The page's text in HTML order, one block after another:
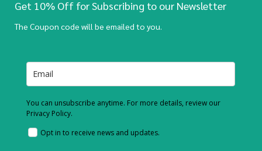
Get 10% Off for Subscribing to our Newsletter
The Coupon code will be emailed to you.
You can unsubscribe anytime. For more details, review our
Privacy Policy.
Opt in to receive news and updates.